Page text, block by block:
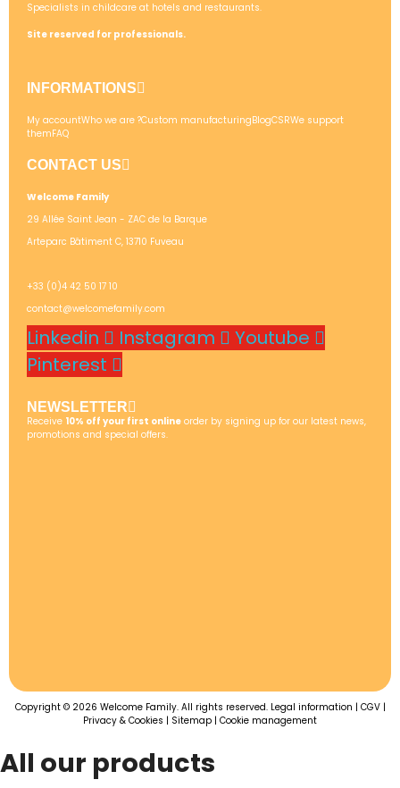
Specialists in childcare at hotels and restaurants.
Site reserved for professionals.
INFORMATIONS
My accountWho we are ?Custom manufacturingBlogCSRWe support
themFAQ
CONTACT US
Welcome Family
29 Allée Saint Jean - ZAC de la Barque
Arteparc Bâtiment C, 13710 Fuveau
+33 (0)4 42 50 17 10
contact@welcomefamily.com
Linkedin Instagram
Youtube
Pinterest
NEWSLETTER
Receive 10% off your first online order by signing up for our latest news,
promotions and special offers.
Copyright © 2026 Welcome Family. All rights reserved. Legal information | CGV|
Privacy & Cookies | Sitemap | Cookie management
All our products